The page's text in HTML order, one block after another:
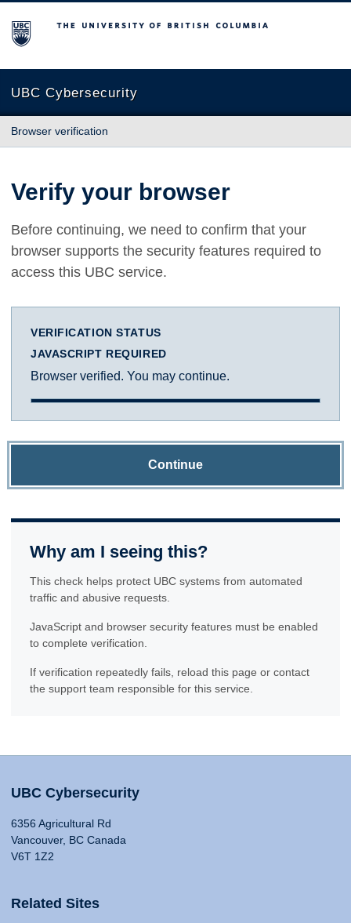
The University of British Columbia
UBC Cybersecurity
Browser verification
Verify your browser
Before continuing, we need to confirm that your
browser supports the security features required to
access this UBC service.
VERIFICATION STATUS
JAVASCRIPT REQUIRED
Browser verified. You may continue.
Continue
Why am I seeing this?
This check helps protect UBC systems from automated
traffic and abusive requests.
JavaScript and browser security features must be enabled
to complete verification.
If verification repeatedly fails, reload this page or contact
the support team responsible for this service.
UBC Cybersecurity
6356 Agricultural Rd
Vancouver, BC Canada
V6T 1Z2
Related Sites